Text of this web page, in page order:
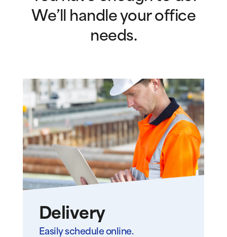
We’ll handle your office
needs.
Delivery
Easily schedule online.